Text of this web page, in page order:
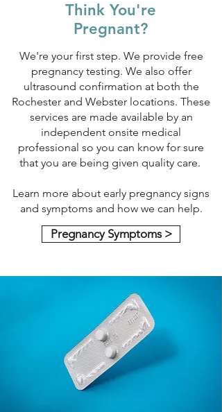
Think You're
Pregnant?
We're your first step. We provide free
pregnancy testing. We also offer
ultrasound confirmation at both the
Rochester and Webster locations. These
services are made available by an
independent onsite medical
professional so you can know for sure
that you are being given quality care.
Learn more about early pregnancy signs
and symptoms and how we can help.
Pregnancy Symptoms >